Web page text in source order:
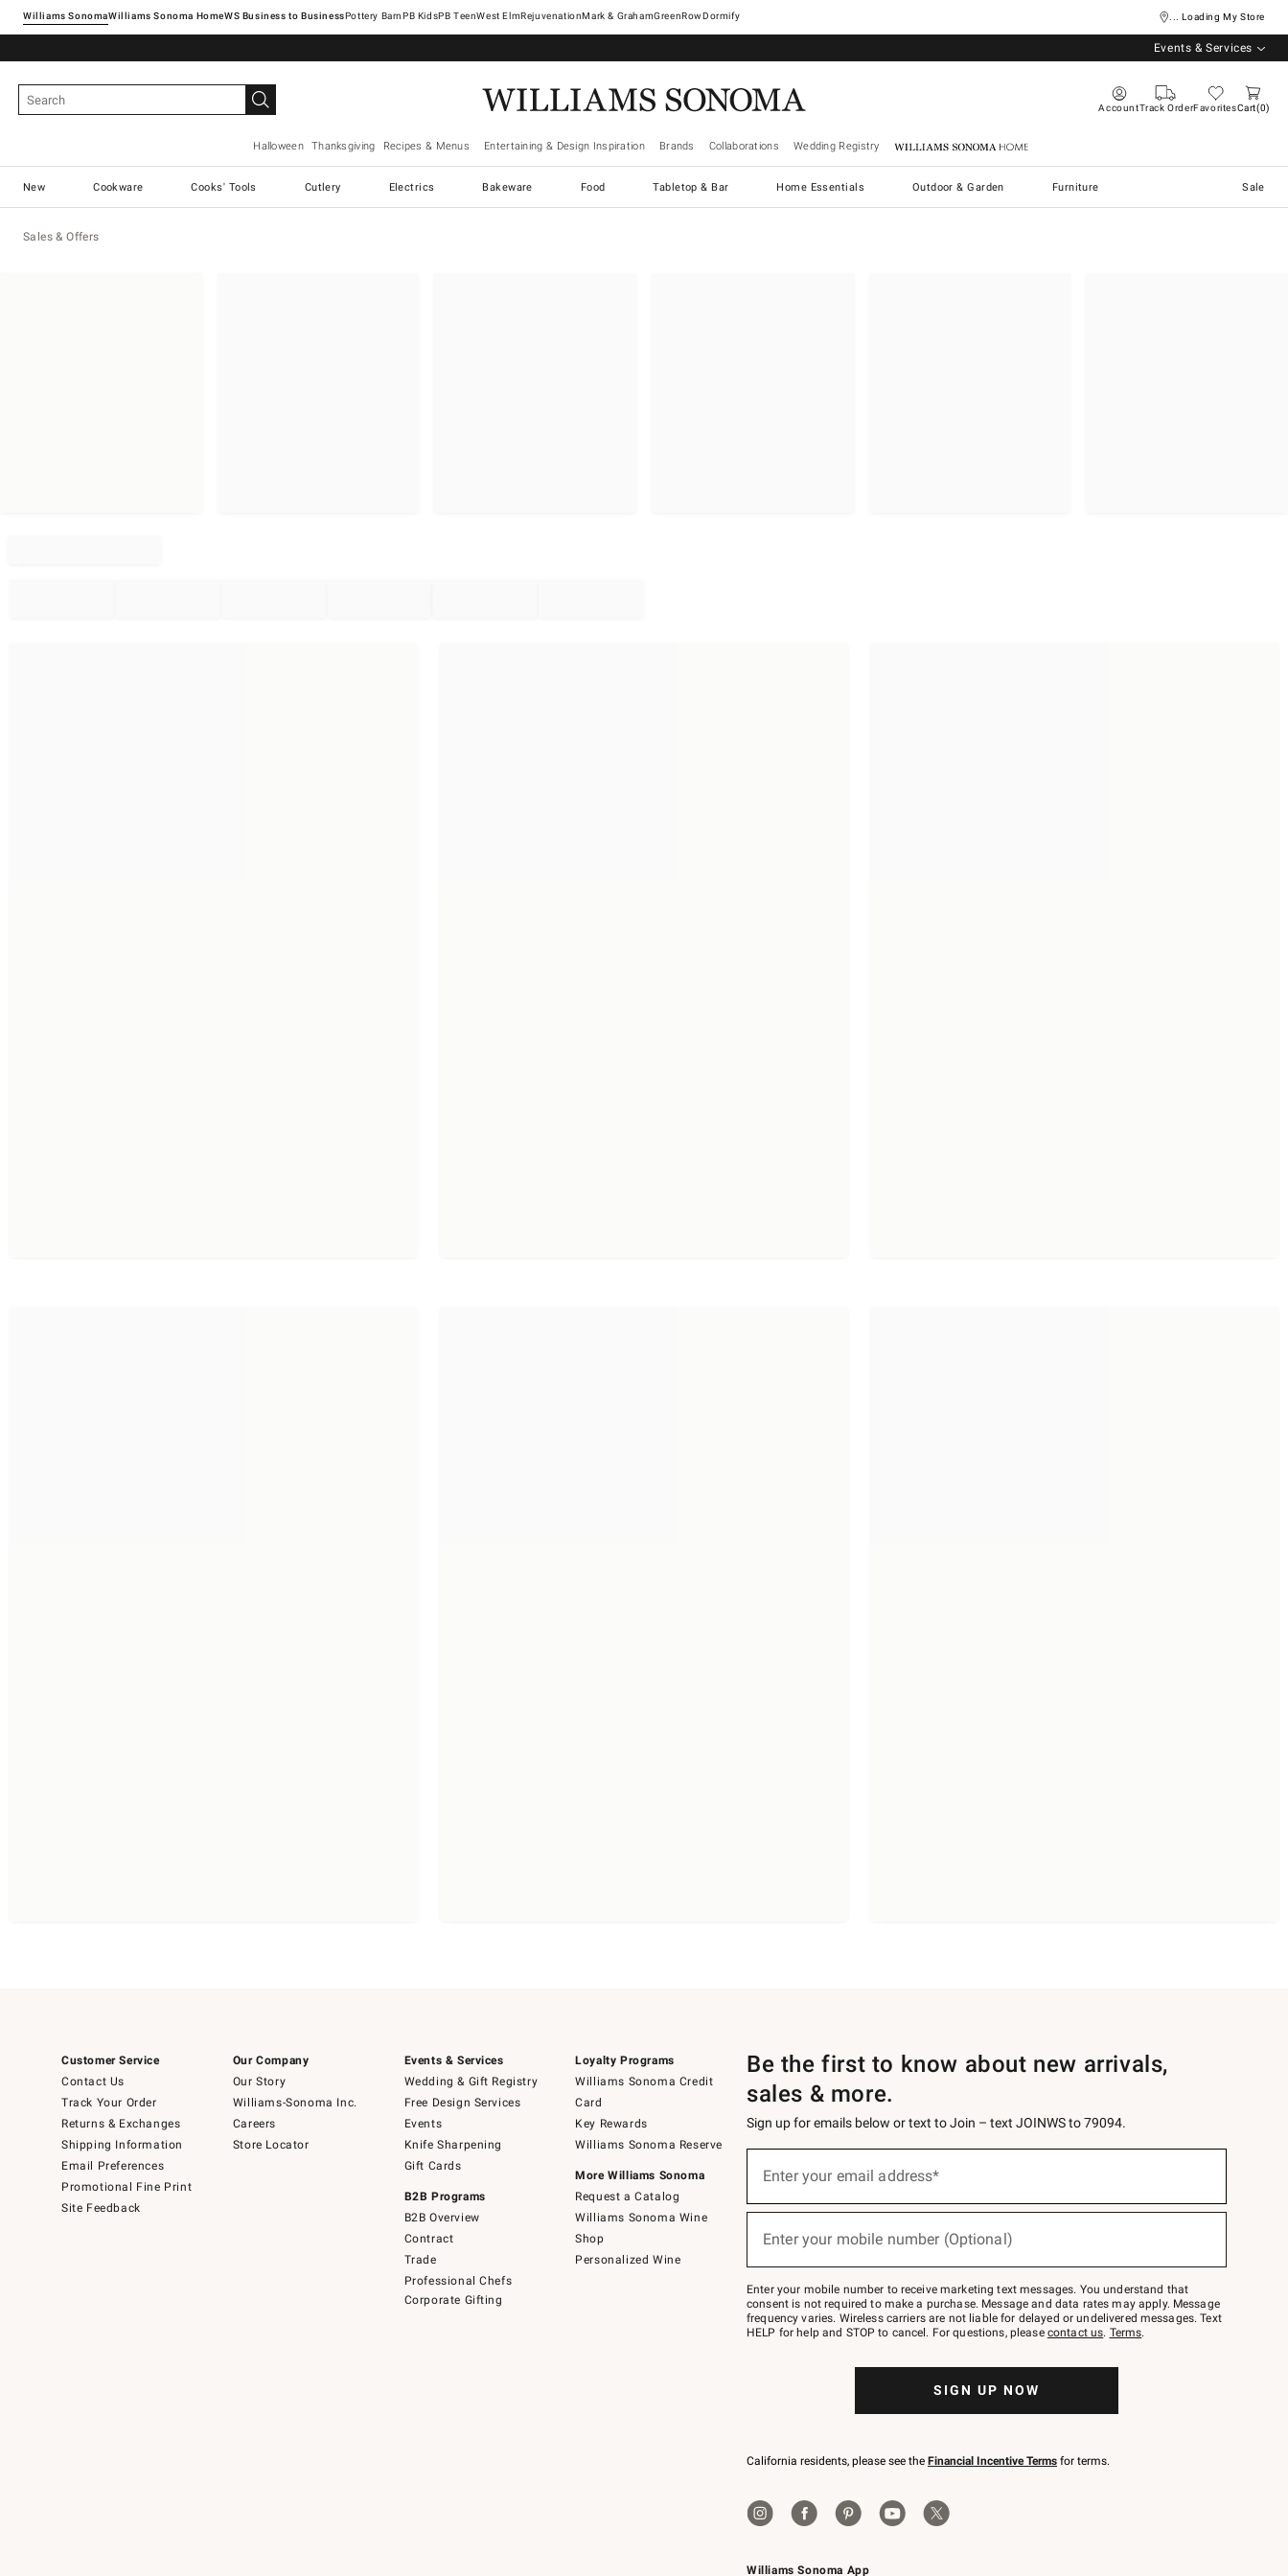
Williams SonomaWilliams Sonoma Home Pottery Barn West ElmRejuvenationMark & GrahamGreenRowDormify ... Loading My Store
Events & Services
AccountTrack OrderFavoritesCart 0
Halloween Thanksgiving Recipes & Menus Entertaining & Design Inspiration Brands Collaborations Wedding Registry Williams Sonoma Home
New Cookware Cooks' Tools Cutlery Electrics Bakeware Food Tabletop & Bar Home Essentials Outdoor & Garden Furniture Sale
Sales & Offers
Customer Service
Contact Us
Track Your Order
Returns & Exchanges
Shipping Information
Email Preferences
Promotional Fine Print
Site Feedback
Our Company
Our Story
Williams-Sonoma Inc.
Careers
Store Locator
Events & Services
Wedding & Gift Registry
Free Design Services
Events
Knife Sharpening
Gift Cards
B2B Programs
B2B Overview
Contract
Trade
Professional Chefs
Corporate Gifting
Loyalty Programs
Williams Sonoma Credit
Card
Key Rewards
Williams Sonoma Reserve
More Williams Sonoma
Request a Catalog
Williams Sonoma Wine
Shop
Personalized Wine
Williams Sonoma App
Be the first to know about new arrivals,
sales & more.
Sign up for emails below or text to Join – text JOINWS to 79094.
below
Join
–
text
JOINWS
to
Enter your email address*
Enter your mobile number (Optional)
Enter your mobile number to receive marketing text messages. You understand that
consent is not required to make a purchase. Message and data rates may apply. Message
frequency varies. Wireless carriers are not liable for delayed or undelivered messages. Text
HELP for help and STOP to cancel. For questions, please contact us. Terms.
SIGN UP NOW
California residents, please see the Financial Incentive Terms for terms.